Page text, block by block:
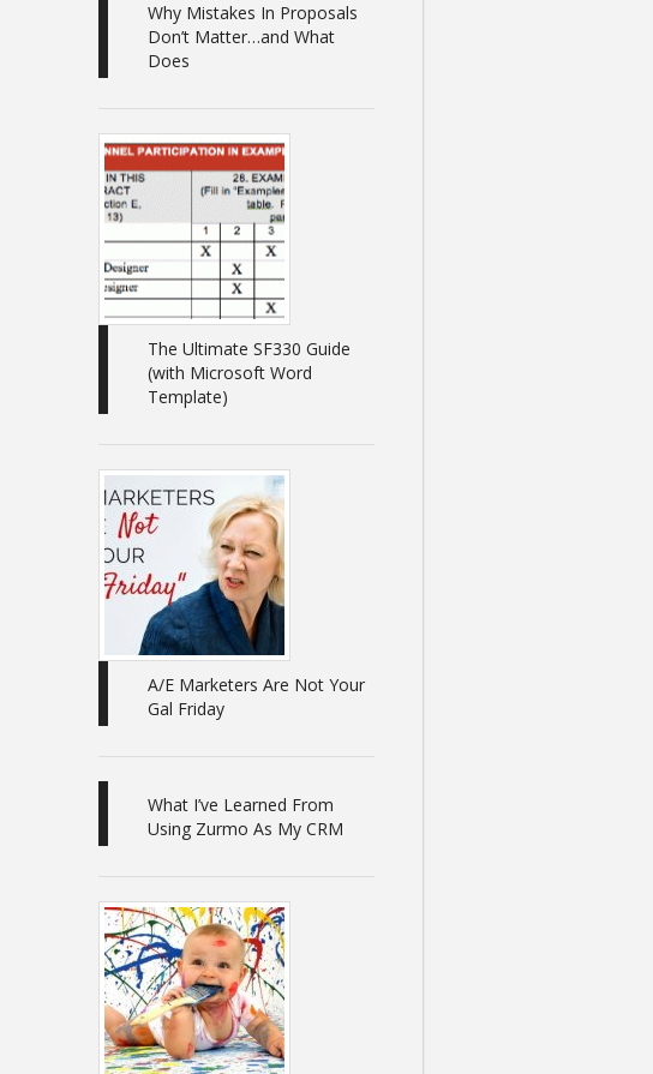
Why Mistakes In Proposals
Don’t Matter…and What
Does
The Ultimate SF330 Guide
(with Microsoft Word
Template)
A/E Marketers Are Not Your
Gal Friday
What I’ve Learned From
Using Zurmo As My CRM